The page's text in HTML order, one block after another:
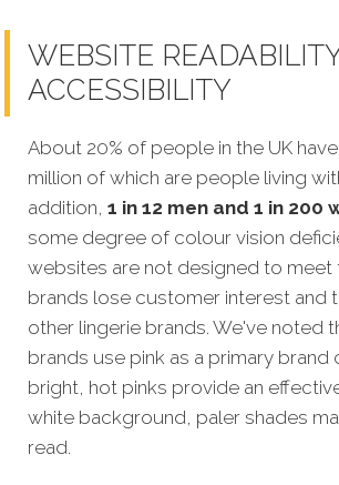
WEBSITE
ACCESSIBILITY
About 20% of people in the UK
million of which are people living
addition, 1 in 12 men and 1 in 200
some degree of colour vision
websites are not designed to meet
brands lose customer interest and
other lingerie brands. We've noted
brands use pink as a primary brand
bright, hot pinks provide an
white background, paler shades
read.